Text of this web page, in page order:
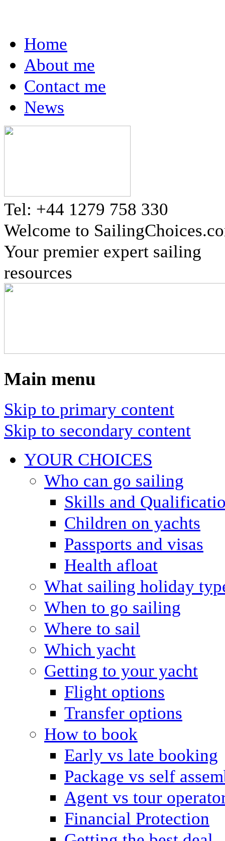
Home
About me
Contact me
News
Tel: +44 1279 758 330
Welcome to
Your premier expert sailing
resources
Main menu
Skip to primary content
Skip to secondary content
YOUR CHOICES
Who can go sailing
Skills and
Children on yachts
Passports and visas
Health afloat
What sailing holiday
When to go sailing
Where to sail
Which yacht
Getting to your yacht
Flight options
Transfer options
How to book
Early vs late booking
Package vs self
Agent vs tour
Financial Protection